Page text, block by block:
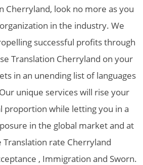
Cherryland, look no more as you
in the industry. We
successful profits through
Translation Cherryland on your
in an unending list of languages
unique services will rise your
proportion while letting you in a
in the global market and at
Translation rate Cherryland
, Immigration and Sworn.